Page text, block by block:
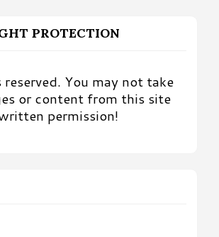
PROTECTION
You may not take
or content from this site
permission!